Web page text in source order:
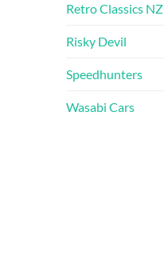
Retro Classics NZ
Risky Devil
Speedhunters
Wasabi Cars